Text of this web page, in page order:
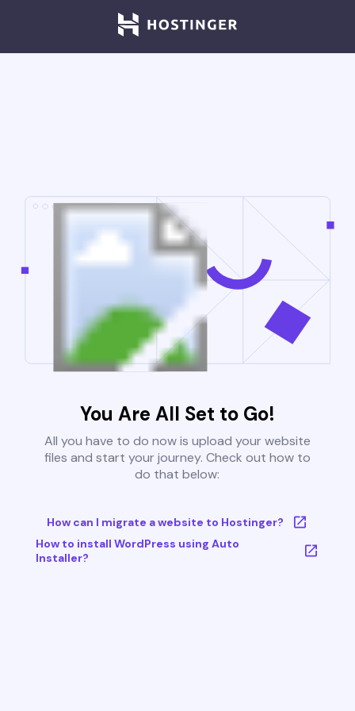
You Are All Set to Go!
All you have to do now is upload your website
files and start your journey. Check out how to
do that below:
How can I migrate a website to Hostinger?
How to install WordPress using Auto
Installer?